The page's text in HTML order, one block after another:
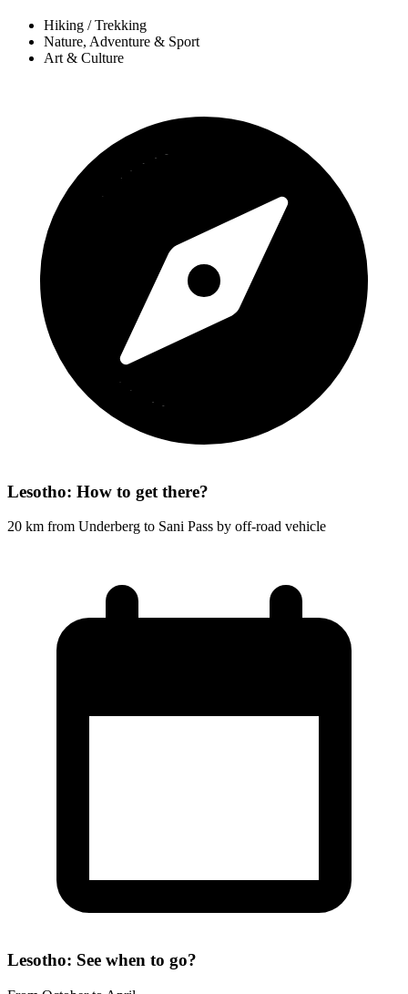
Hiking / Trekking
Nature, Adventure & Sport
Art & Culture
Lesotho: How to get there?
20 km from Underberg to Sani Pass by off-road vehicle
Lesotho: See when to go?